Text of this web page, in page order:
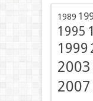
1989
1995
1999
2003
2007